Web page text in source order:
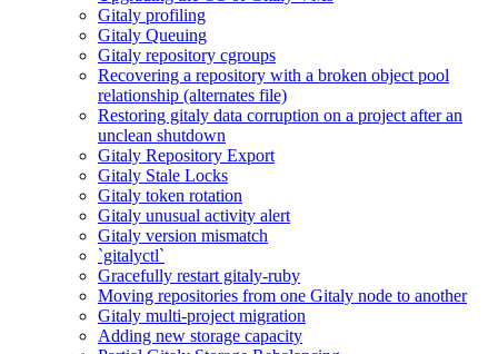
Gitaly profiling
Gitaly Queuing
Gitaly repository cgroups
Recovering a repository with a broken object pool
relationship (alternates file)
Restoring gitaly data corruption on a project after an
unclean shutdown
Gitaly Repository Export
Gitaly Stale Locks
Gitaly token rotation
Gitaly unusual activity alert
Gitaly version mismatch
`gitalyctl`
Gracefully restart gitaly-ruby
Moving repositories from one Gitaly node to another
Gitaly multi-project migration
Adding new storage capacity